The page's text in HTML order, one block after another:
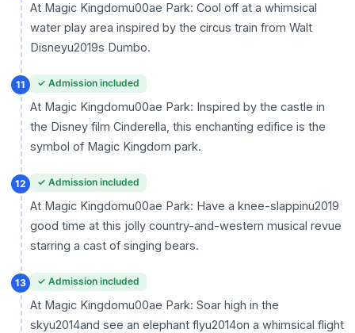
At Magic Kingdomu00ae Park: Cool off at a whimsical
water play area inspired by the circus train from Walt
Disneyu2019s Dumbo.
11 ✓ Admission included
At Magic Kingdomu00ae Park: Inspired by the castle in
the Disney film Cinderella, this enchanting edifice is the
symbol of Magic Kingdom park.
12 ✓ Admission included
At Magic Kingdomu00ae Park: Have a knee-slappinu2019
good time at this jolly country-and-western musical revue
starring a cast of singing bears.
13 ✓ Admission included
At Magic Kingdomu00ae Park: Soar high in the
skyu2014and see an elephant flyu2014on a whimsical flight